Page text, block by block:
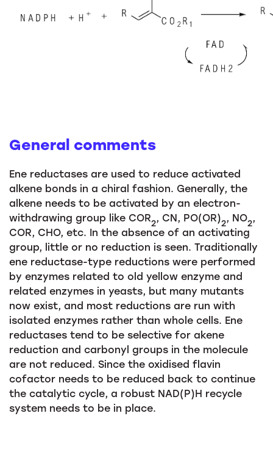
General comments
Ene reductases are used to reduce activated
alkene bonds in a chiral fashion. Generally, the
alkene needs to be activated by an electron-
withdrawing group like COR2, CN, PO(OR)2, NO2,
COR, CHO, etc. In the absence of an activating
group, little or no reduction is seen. Traditionally
ene reductase-type reductions were performed
by enzymes related to old yellow enzyme and
related enzymes in yeasts, but many mutants
now exist, and most reductions are run with
isolated enzymes rather than whole cells. Ene
reductases tend to be selective for akene
reduction and carbonyl groups in the molecule
are not reduced. Since the oxidised flavin
cofactor needs to be reduced back to continue
the catalytic cycle, a robust NAD(P)H recycle
system needs to be in place.